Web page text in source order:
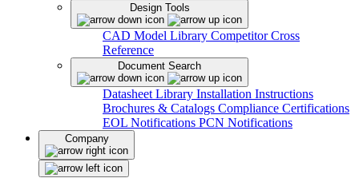
Design Tools
CAD Model Library Competitor Cross
Reference
Document Search
Datasheet Library Installation Instructions
Brochures & Catalogs Compliance Certifications
EOL Notifications PCN Notifications
Company